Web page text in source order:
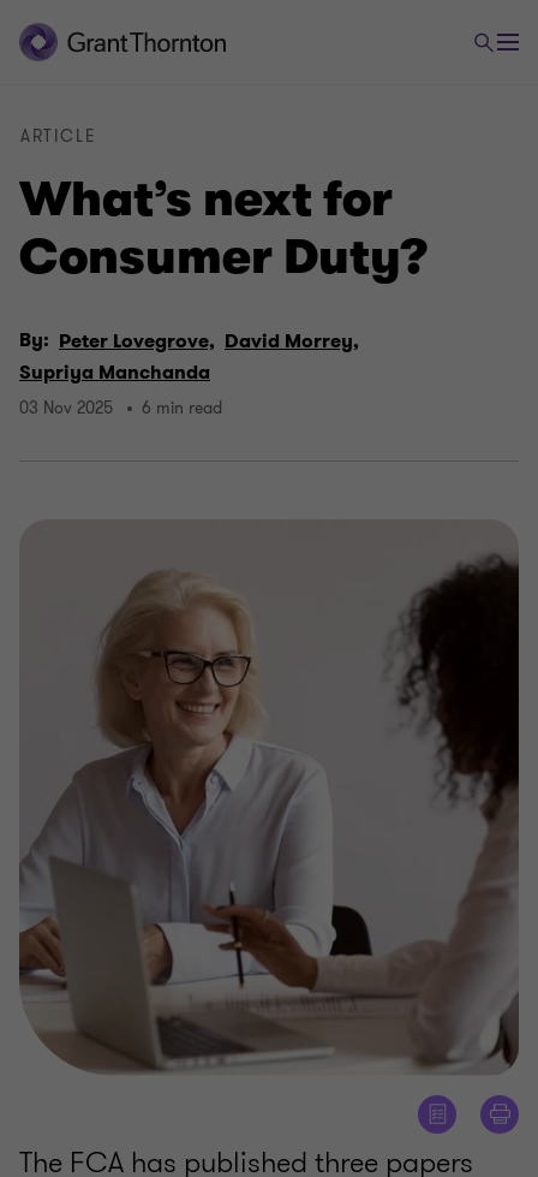
What’s next for
Consumer Duty?
ARTICLE
By: Peter Lovegrove, David Morrey,
Supriya Manchanda
03 Nov 2025 6 min read
The FCA has published three papers